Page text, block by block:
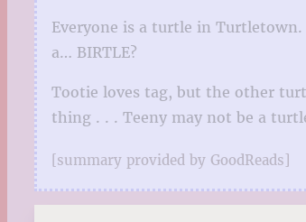
Everyone is a turtle in
a… BIRTLE?
Tootie loves tag, but the other
thing . . . Teeny may not be a
[summary provided by GoodReads]